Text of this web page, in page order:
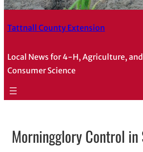
Tattnall County Extension
Local News for 4-H, Agriculture,
Consumer Science
Morningglory Control in